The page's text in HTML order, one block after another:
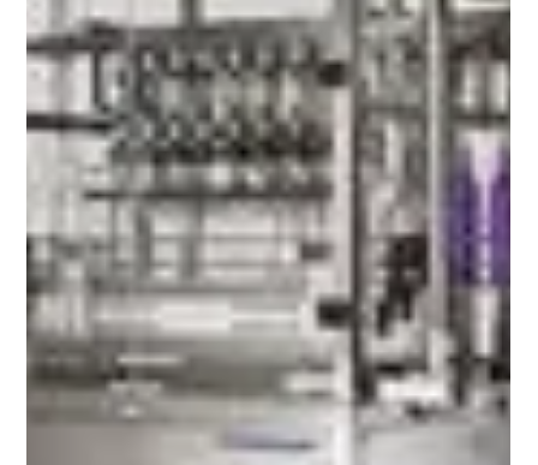
Jun 4 4 min read
Filling & Capping Solutions for Vietnam's
Growing SMEs
Vietnam's SME Manufacturing Boom: Choosing the
Right Filling & Capping Solutions for Food, Pharma,
Cosmetics & Chemical Brands Vietnam has
emerged as one of Southeast Asia's fastest-
growing manufacturing economies, creating
significant opportunities for small and medium-
sized enterprises (SMEs). Government initiatives,
increasing foreign investment, expanding industrial
parks, and rising domestic consumption are
encouraging manufacturers across food &